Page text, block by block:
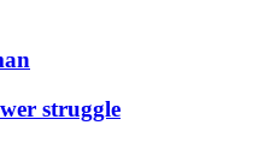
struggle